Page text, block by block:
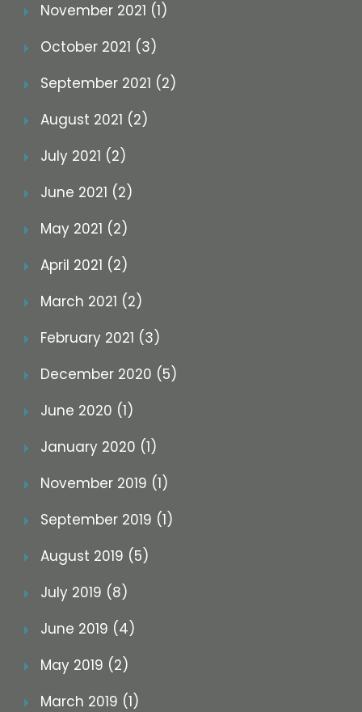
November 2021 (1)
October 2021 (3)
September 2021 (2)
August 2021 (2)
July 2021 (2)
June 2021 (2)
May 2021 (2)
April 2021 (2)
March 2021 (2)
February 2021 (3)
December 2020 (5)
June 2020 (1)
January 2020 (1)
November 2019 (1)
September 2019 (1)
August 2019 (5)
July 2019 (8)
June 2019 (4)
May 2019 (2)
March 2019 (1)